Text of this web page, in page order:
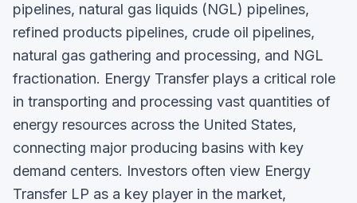
pipelines, natural gas liquids (NGL) pipelines,
refined products pipelines, crude oil pipelines,
natural gas gathering and processing, and NGL
fractionation. Energy Transfer plays a critical role
in transporting and processing vast quantities of
energy resources across the United States,
connecting major producing basins with key
demand centers. Investors often view Energy
Transfer LP as a key player in the market,